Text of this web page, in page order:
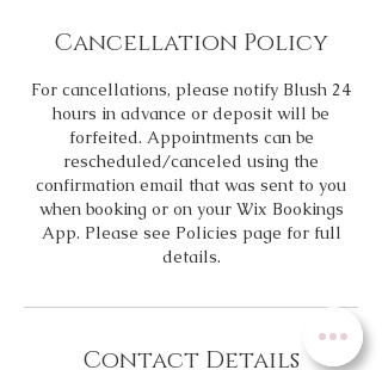
Cancellation Policy
For cancellations, please notify Blush 24
hours in advance or deposit will be
forfeited. Appointments can be
rescheduled/canceled using the
confirmation email that was sent to you
when booking or on your Wix Bookings
App. Please see Policies page for full
details.
Contact Details